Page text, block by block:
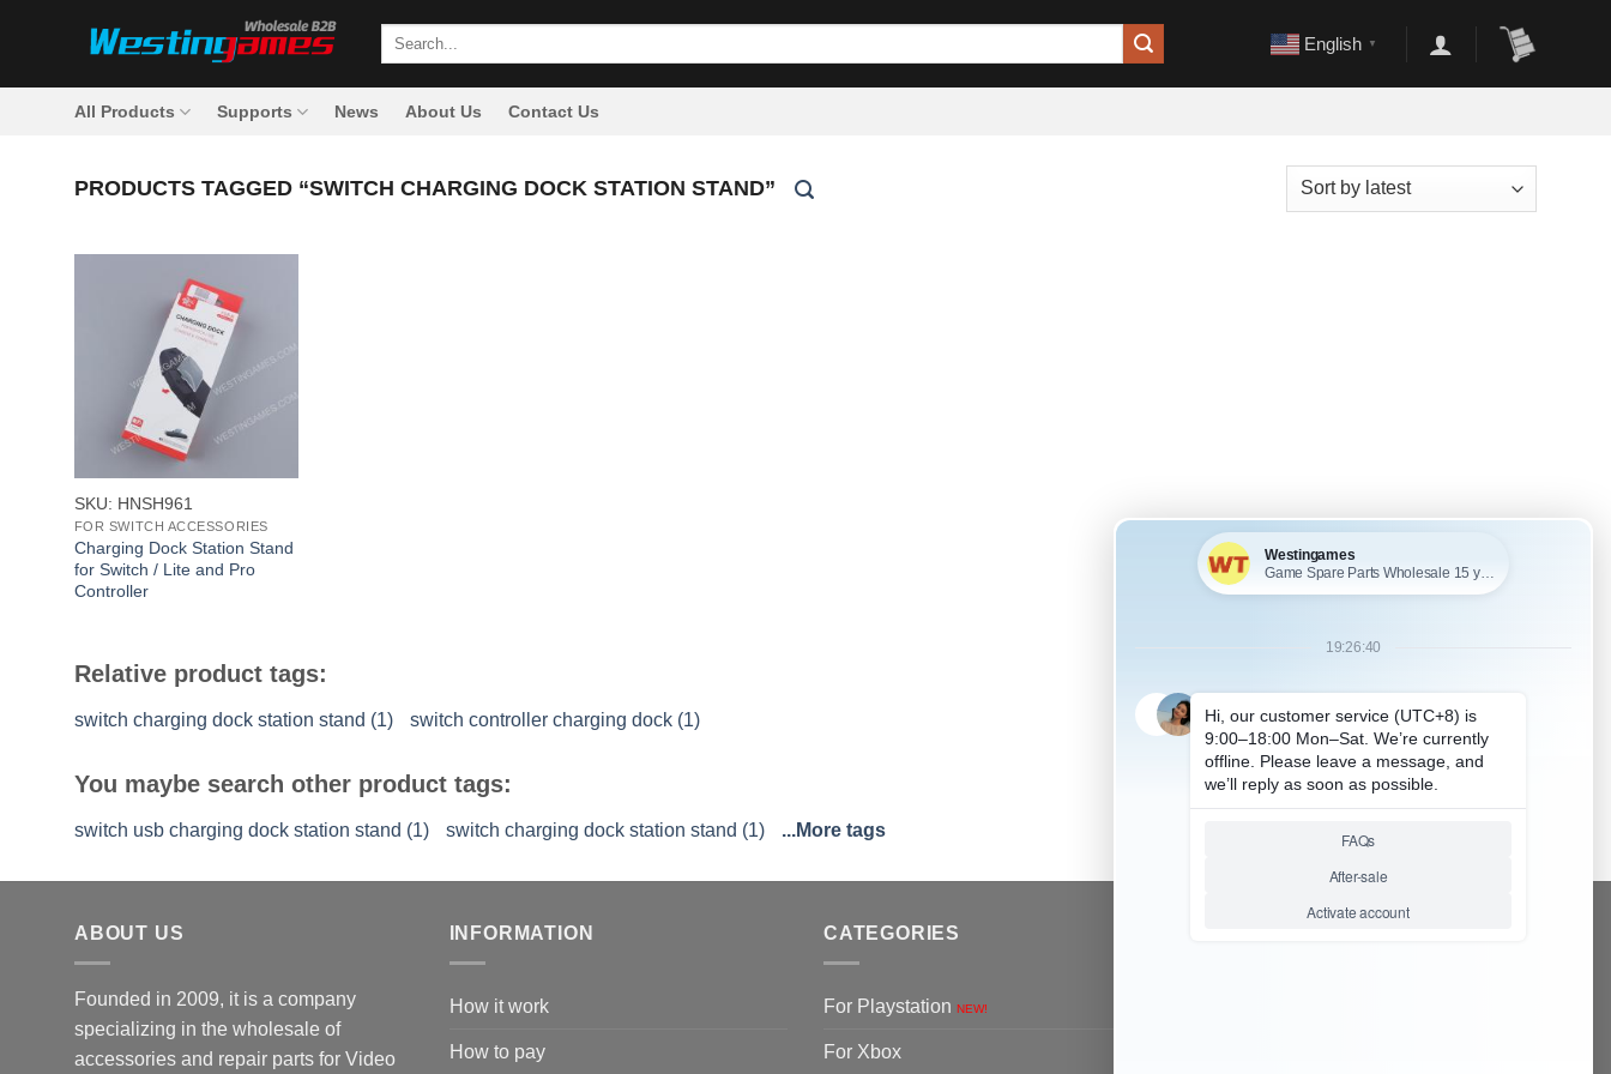
Search
English ▼
All Products Supports News About Us Contact Us
PRODUCTS TAGGED “SWITCH CHARGING DOCK STATION STAND”
SKU: HNSH961
FOR SWITCH ACCESSORIES
Charging Dock Station Stand
for Switch / Lite and Pro
Controller
Relative product tags:
switch charging dock station stand (1) switch controller charging dock (1)
You maybe search other product tags:
switch usb charging dock station stand (1) switch charging dock station stand (1) ...More tags
ABOUT US
Founded in 2009, it is a company
specializing in the wholesale of
accessories and repair parts for Video
INFORMATION
How it work
How to pay
CATEGORIES
For Playstation NEW!
For Xbox